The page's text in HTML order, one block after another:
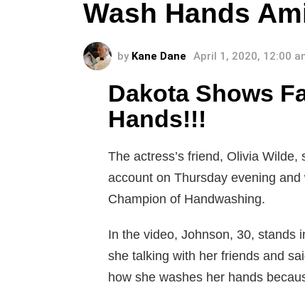
Wash Hands
by Kane Dane April 1, 2020, 12:00
Dakota Shows
Hands!!!
The actress’s friend, Olivia
account on Thursday evening
Champion of Handwashing.
In the video, Johnson, 30, stands
she talking with her friends and
how she washes her hands